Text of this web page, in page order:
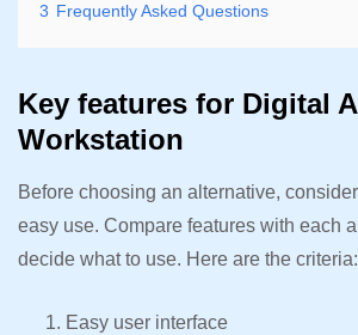
3 Frequently Asked Questions
Key features for Digital
Workstation
Before choosing an alternative,
easy use. Compare features with each
decide what to use. Here are the criteria:
Easy user interface